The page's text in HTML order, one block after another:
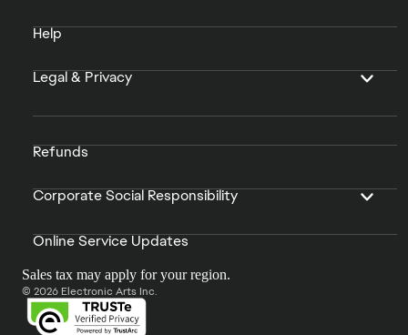
Help
Legal & Privacy
Refunds
Corporate Social Responsibility
Online Service Updates
Sales tax may apply for your region.
© 2026 Electronic Arts Inc.